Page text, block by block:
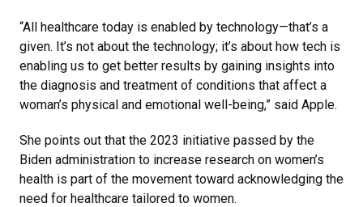
“All healthcare today is enabled by technology—that’s a
given. It’s not about the technology; it’s about how tech is
enabling us to get better results by gaining insights into
the diagnosis and treatment of conditions that affect a
woman’s physical and emotional well-being,” said Apple.
She points out that the 2023 initiative passed by the
Biden administration to increase research on women’s
health is part of the movement toward acknowledging the
need for healthcare tailored to women.